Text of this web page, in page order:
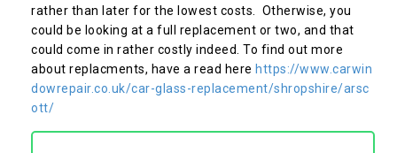
rather than later for the lowest costs. Otherwise, you
could be looking at a full replacement or two, and that
could come in rather costly indeed. To find out more
about replacments, have a read here https://www.carwin
dowrepair.co.uk/car-glass-replacement/shropshire/arsc
ott/